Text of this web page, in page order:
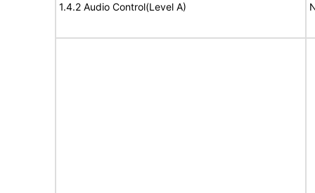
1.4.2 Audio Control(Level A)